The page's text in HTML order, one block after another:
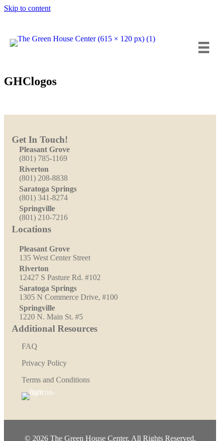
Skip to content
GHClogos
Get In Touch!
Pleasant Grove
(801) 785-1169
Riverton
(801) 208-8838
Saratoga Springs
(801) 341-8274
Springville
(801) 210-7216
Locations
Pleasant Grove
135 West Center Street
Riverton
12427 S Pasture Rd. #102
Saratoga Springs
1305 N Commerce Drive, #100
Springville
1220 N. Main St. #5
Additional Resources
FAQ
Privacy Policy
Terms and Conditions
© 2026 The Green House Center. All Rights Reserved.